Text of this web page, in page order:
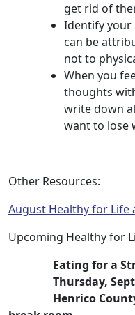
get rid of
Identify your
can be
not to
When you
thoughts
write down
want to lose
Other Resources:
August Healthy for Life
Upcoming Healthy for
Eating for a
Thursday,
Henrico County